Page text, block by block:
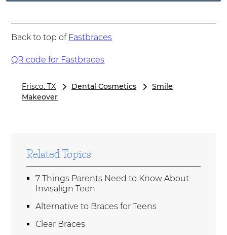
Back to top of Fastbraces
QR code for Fastbraces
Frisco, TX Dental Cosmetics
Smile
Makeover
Related Topics
7 Things Parents Need to Know About
Invisalign Teen
Alternative to Braces for Teens
Clear Braces